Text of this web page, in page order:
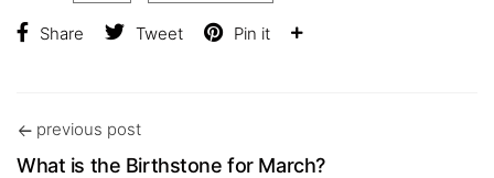
Share Tweet Pin it
previous post
What is the Birthstone for March?